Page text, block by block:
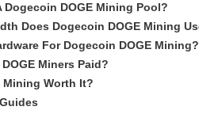
Dogecoin DOGE Mining Pool?
Does Dogecoin DOGE Mining
For Dogecoin DOGE Mining?
Miners Paid?
Mining Worth It?